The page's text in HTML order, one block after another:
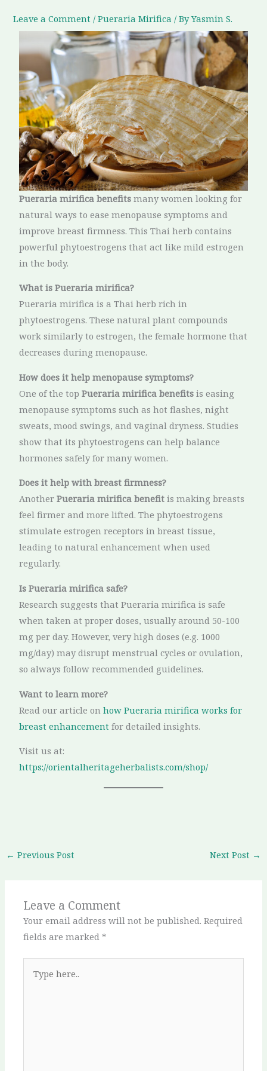
Leave a Comment /Pueraria Mirifica / ByYasmin S.
Pueraria mirifica benefits many women looking for
natural ways to ease menopause symptoms and
improve breast firmness. This Thai herb contains
powerful phytoestrogens that act like mild estrogen
in the body.
What is Pueraria mirifica?
Pueraria mirifica is a Thai herb rich in
phytoestrogens. These natural plant compounds
work similarly to estrogen, the female hormone that
decreases during menopause.
How does it help menopause symptoms?
One of the topPueraria mirifica benefits is easing
menopause symptoms such as hot flashes, night
sweats, mood swings, and vaginal dryness. Studies
show that its phytoestrogens can help balance
hormones safely for many women.
Does it help with breast firmness?
AnotherPueraria mirifica benefit is making breasts
feel firmer and more lifted. The phytoestrogens
stimulate estrogen receptors in breast tissue,
leading to natural enhancement when used
regularly.
Is Pueraria mirifica safe?
Research suggests that Pueraria mirifica is safe
when taken at proper doses, usually around 50-100
mg per day. However, very high doses (e.g. 1000
mg/day) may disrupt menstrual cycles or ovulation,
so always follow recommended guidelines.
Want to learn more?
Read our article onhow Pueraria mirifica works for
breast enhancement for detailed insights.
Visit us at:
https://orientalheritageherbalists.com/shop/
← Previous Post Next Post →
Leave a Comment
Your email address will not be published. Required
fields are marked *
here..